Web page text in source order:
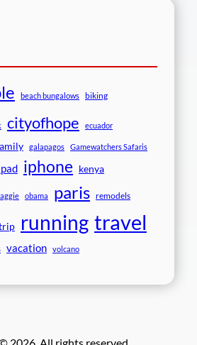
beach bungalows biking
cityofhope ecuador
galapagos Gamewatchers Safaris
iphone kenya
obama paris remodels
running travel
vacation volcano